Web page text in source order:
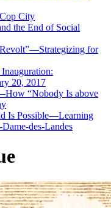
City
the End of Social
for
20, 2017
“Nobody Is above
Is Possible—Learning
des-Landes